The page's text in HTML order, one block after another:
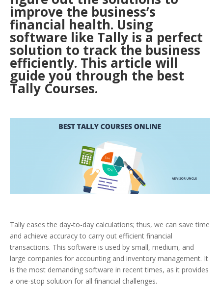
improve the business’s
financial health. Using
software like Tally is a perfect
solution to track the business
efficiently. This article will
guide you through the best
Tally Courses.
Tally eases the day-to-day calculations; thus, we can save time
and achieve accuracy to carry out efficient financial
transactions. This software is used by small, medium, and
large companies for accounting and inventory management. It
is the most demanding software in recent times, as it provides
a one-stop solution for all financial challenges.